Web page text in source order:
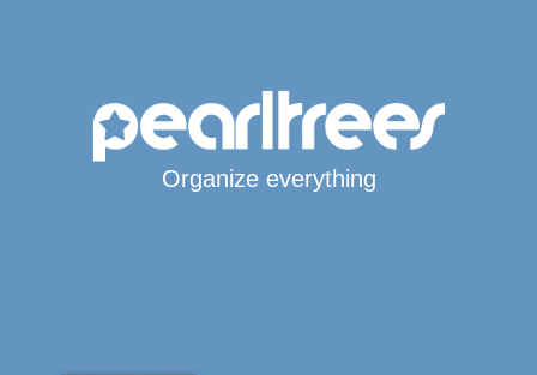
Organize everything